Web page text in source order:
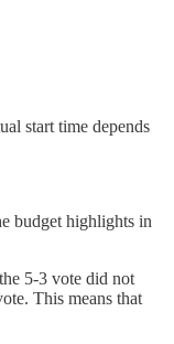
start time depends
budget highlights in
5-3 vote did not
This means that